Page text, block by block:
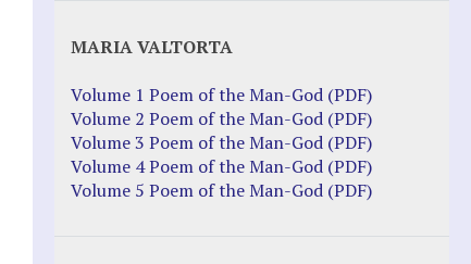
MARIA VALTORTA
Volume 1 Poem of the Man-God (PDF)
Volume 2 Poem of the Man-God (PDF)
Volume 3 Poem of the Man-God (PDF)
Volume 4 Poem of the Man-God (PDF)
Volume 5 Poem of the Man-God (PDF)